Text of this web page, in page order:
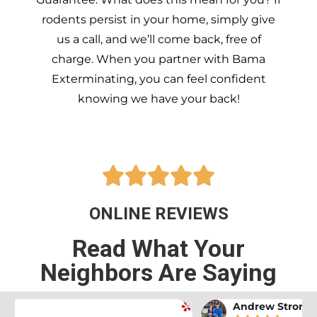
rodents persist in your home, simply give
us a call, and we’ll come back, free of
charge. When you partner with Bama
Exterminating, you can feel confident
knowing we have your back!

ONLINE REVIEWS
Read What Your
Neighbors Are Saying